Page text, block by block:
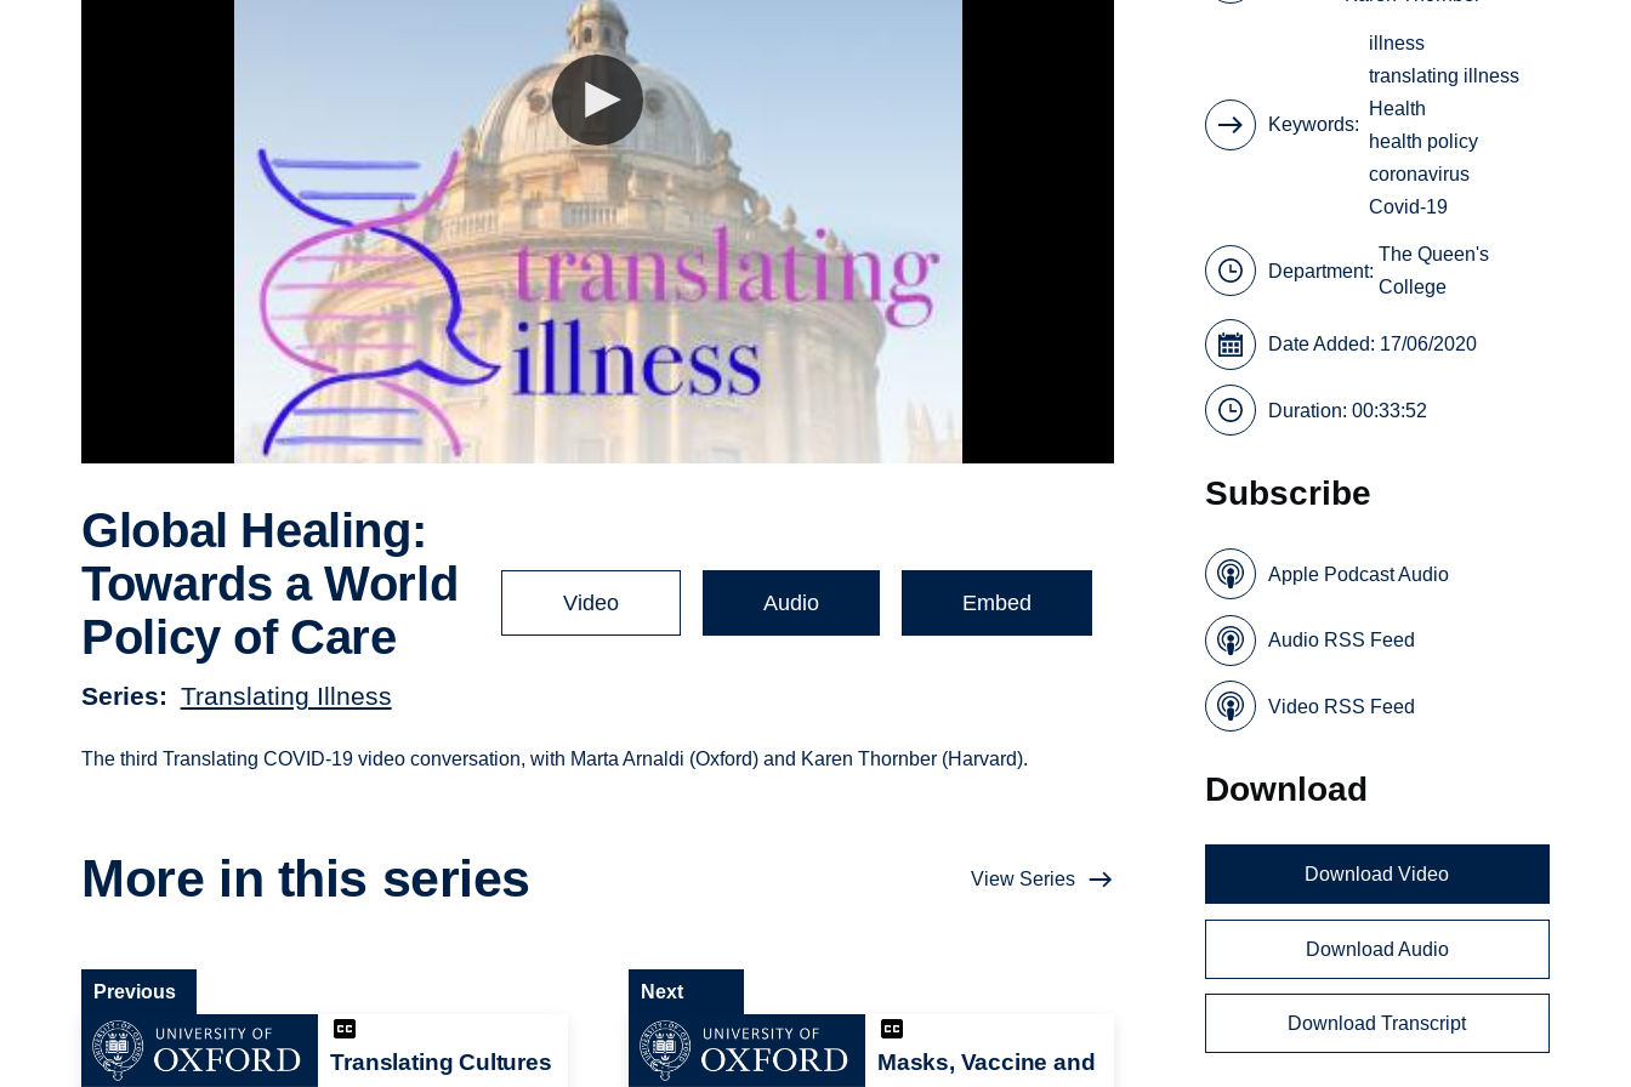
Global Healing:
Towards a World
Policy of Care
Series Translating Illness
Video Audio Embed
The third Translating COVID-19 video conversation, with Marta Arnaldi (Oxford) and Karen Thornber (Harvard).
More in this series View Series
Translating Cultures
Previous
Masks, Vaccine and
Next
Keywords
illness
translating illness
Health
health policy
coronavirus
Covid-19
Department:
The Queen's
College
Date Added: 17/06/2020
Duration: 00:33:52
Subscribe
Apple Podcast Audio
Audio RSS Feed
Video RSS Feed
Download
Download Video
Download Audio
Download Transcript